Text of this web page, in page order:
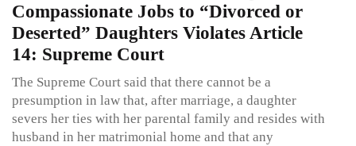
Compassionate Jobs to “Divorced or
Deserted” Daughters Violates Article
14: Supreme Court
The Supreme Court said that there cannot be a
presumption in law that, after marriage, a daughter
severs her ties with her parental family and resides with
husband in her matrimonial home and that any